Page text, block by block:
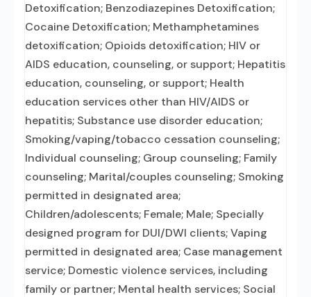
Detoxification; Benzodiazepines Detoxification;
Cocaine Detoxification; Methamphetamines
detoxification; Opioids detoxification; HIV or
AIDS education, counseling, or support; Hepatitis
education, counseling, or support; Health
education services other than HIV/AIDS or
hepatitis; Substance use disorder education;
Smoking/vaping/tobacco cessation counseling;
Individual counseling; Group counseling; Family
counseling; Marital/couples counseling; Smoking
permitted in designated area;
Children/adolescents; Female; Male; Specially
designed program for DUI/DWI clients; Vaping
permitted in designated area; Case management
service; Domestic violence services, including
family or partner; Mental health services; Social